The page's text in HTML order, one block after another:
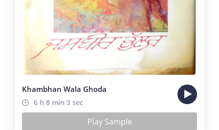
Khambhan Wala Ghoda
6 h 8 min 3 sec
Play Sample